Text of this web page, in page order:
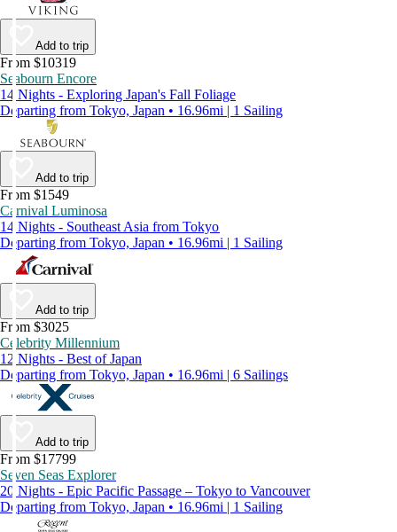
Add to trip
From $10319
Seabourn Encore
14 Nights - Exploring Japan's Fall Foliage
Departing from Tokyo, Japan • 16.96mi | 1 Sailing
Add to trip
From $1549
Carnival Luminosa
14 Nights - Southeast Asia from Tokyo
Departing from Tokyo, Japan • 16.96mi | 1 Sailing
Add to trip
From $3025
Celebrity Millennium
12 Nights - Best of Japan
Departing from Tokyo, Japan • 16.96mi | 6 Sailings
Add to trip
From $17799
Seven Seas Explorer
20 Nights - Epic Pacific Passage – Tokyo to Vancouver
Departing from Tokyo, Japan • 16.96mi | 1 Sailing